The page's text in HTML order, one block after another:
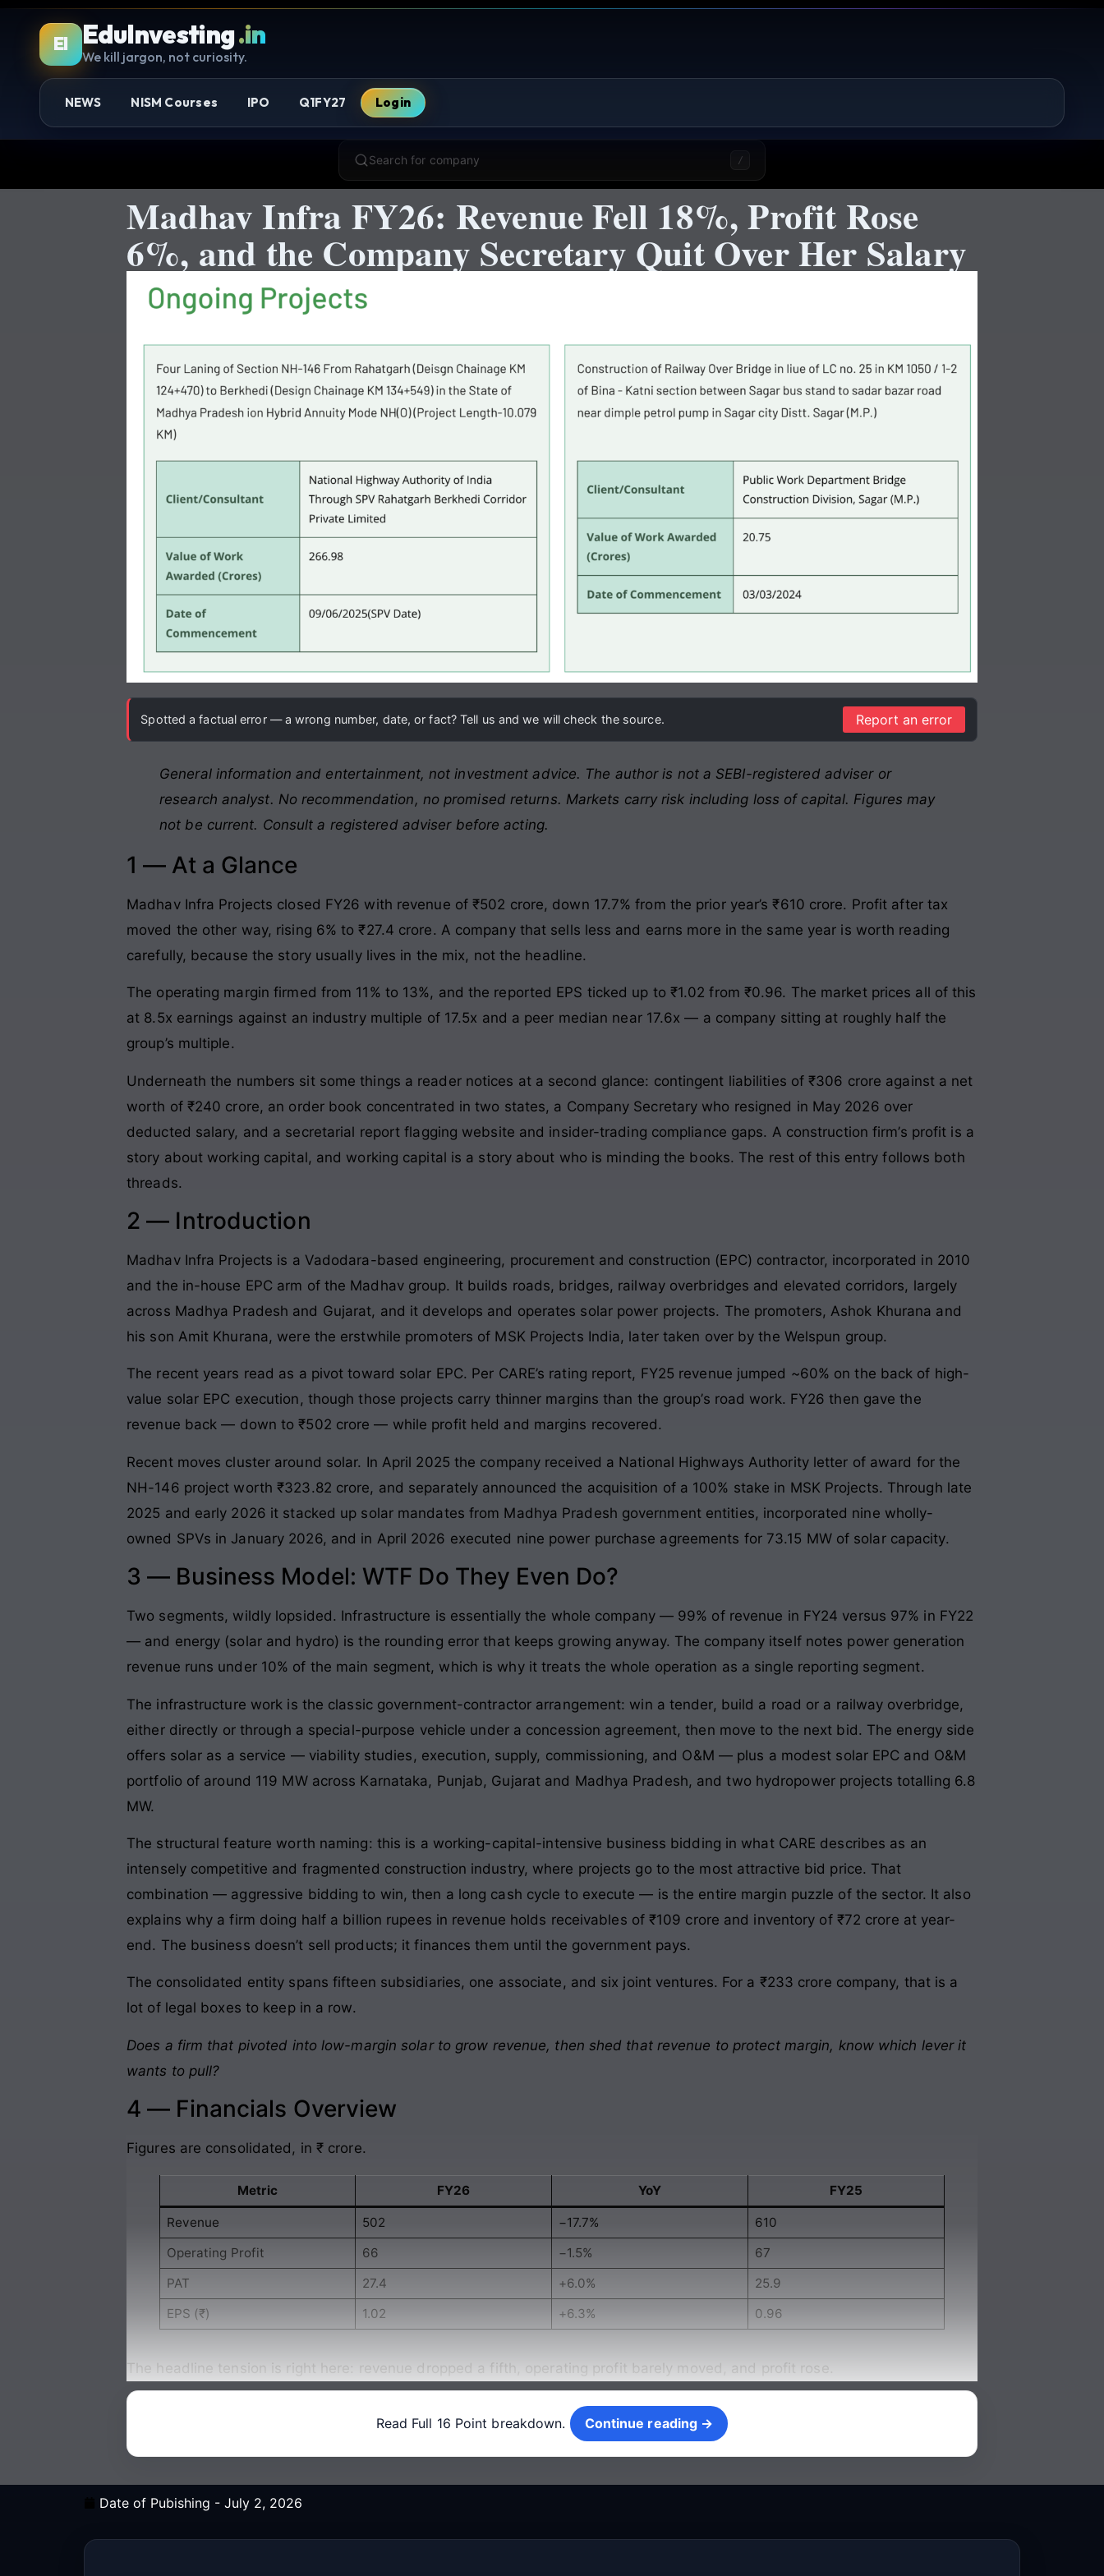
EI EduInvesting.in
We kill jargon, not curiosity.
NEWS NISM Courses IPO Q1FY27 Login
Search for company /
Madhav Infra FY26: Revenue Fell 18%, Profit Rose
6%, and the Company Secretary Quit Over Her Salary
Spotted a factual error — a wrong number, date, or fact? Tell us and we will check the source. Report an error
General information and entertainment, not investment advice. The author is not a SEBI-registered adviser or
research analyst. No recommendation, no promised returns. Markets carry risk including loss of capital. Figures may
not be current. Consult a registered adviser before acting.
1 — At a Glance
Madhav Infra Projects closed FY26 with revenue of ₹502 crore, down 17.7% from the prior year’s ₹610 crore. Profit after tax
moved the other way, rising 6% to ₹27.4 crore. A company that sells less and earns more in the same year is worth reading
carefully, because the story usually lives in the mix, not the headline.
The operating margin firmed from 11% to 13%, and the reported EPS ticked up to ₹1.02 from ₹0.96. The market prices all of this
at 8.5x earnings against an industry multiple of 17.5x and a peer median near 17.6x — a company sitting at roughly half the
group’s multiple.
Underneath the numbers sit some things a reader notices at a second glance: contingent liabilities of ₹306 crore against a net
worth of ₹240 crore, an order book concentrated in two states, a Company Secretary who resigned in May 2026 over
deducted salary, and a secretarial report flagging website and insider-trading compliance gaps. A construction firm’s profit is a
story about working capital, and working capital is a story about who is minding the books. The rest of this entry follows both
threads.
2 — Introduction
Madhav Infra Projects is a Vadodara-based engineering, procurement and construction (EPC) contractor, incorporated in 2010
and the in-house EPC arm of the Madhav group. It builds roads, bridges, railway overbridges and elevated corridors, largely
across Madhya Pradesh and Gujarat, and it develops and operates solar power projects. The promoters, Ashok Khurana and
his son Amit Khurana, were the erstwhile promoters of MSK Projects India, later taken over by the Welspun group.
The recent years read as a pivot toward solar EPC. Per CARE’s rating report, FY25 revenue jumped ~60% on the back of high-
value solar EPC execution, though those projects carry thinner margins than the group’s road work. FY26 then gave the
revenue back — down to ₹502 crore — while profit held and margins recovered.
Recent moves cluster around solar. In April 2025 the company received a National Highways Authority letter of award for the
NH-146 project worth ₹323.82 crore, and separately announced the acquisition of a 100% stake in MSK Projects. Through late
2025 and early 2026 it stacked up solar mandates from Madhya Pradesh government entities, incorporated nine wholly-
owned SPVs in January 2026, and in April 2026 executed nine power purchase agreements for 73.15 MW of solar capacity.
3 — Business Model: WTF Do They Even Do?
Two segments, wildly lopsided. Infrastructure is essentially the whole company — 99% of revenue in FY24 versus 97% in FY22
— and energy (solar and hydro) is the rounding error that keeps growing anyway. The company itself notes power generation
revenue runs under 10% of the main segment, which is why it treats the whole operation as a single reporting segment.
The infrastructure work is the classic government-contractor arrangement: win a tender, build a road or a railway overbridge,
either directly or through a special-purpose vehicle under a concession agreement, then move to the next bid. The energy side
offers solar as a service — viability studies, execution, supply, commissioning, and O&M — plus a modest solar EPC and O&M
portfolio of around 119 MW across Karnataka, Punjab, Gujarat and Madhya Pradesh, and two hydropower projects totalling 6.8
MW.
The structural feature worth naming: this is a working-capital-intensive business bidding in what CARE describes as an
intensely competitive and fragmented construction industry, where projects go to the most attractive bid price. That
combination — aggressive bidding to win, then a long cash cycle to execute — is the entire margin puzzle of the sector. It also
explains why a firm doing half a billion rupees in revenue holds receivables of ₹109 crore and inventory of ₹72 crore at year-
end. The business doesn’t sell products; it finances them until the government pays.
The consolidated entity spans fifteen subsidiaries, one associate, and six joint ventures. For a ₹233 crore company, that is a
lot of legal boxes to keep in a row.
Does a firm that pivoted into low-margin solar to grow revenue, then shed that revenue to protect margin, know which lever it
wants to pull?
4 — Financials Overview
Figures are consolidated, in ₹ crore.
Metric FY26 YoY FY25
Revenue 502 −17.7%
610
Operating Profit
66 −1.5%
67
PAT
27.4 +6.0%
25.9
EPS (₹)
1.02 +6.3% 0.96
The headline tension is right here: revenue dropped a fifth, operating profit barely moved, and profit rose.
Read Full 16 Point breakdown.
Continue reading →
Date of Pubishing - July 2, 2026